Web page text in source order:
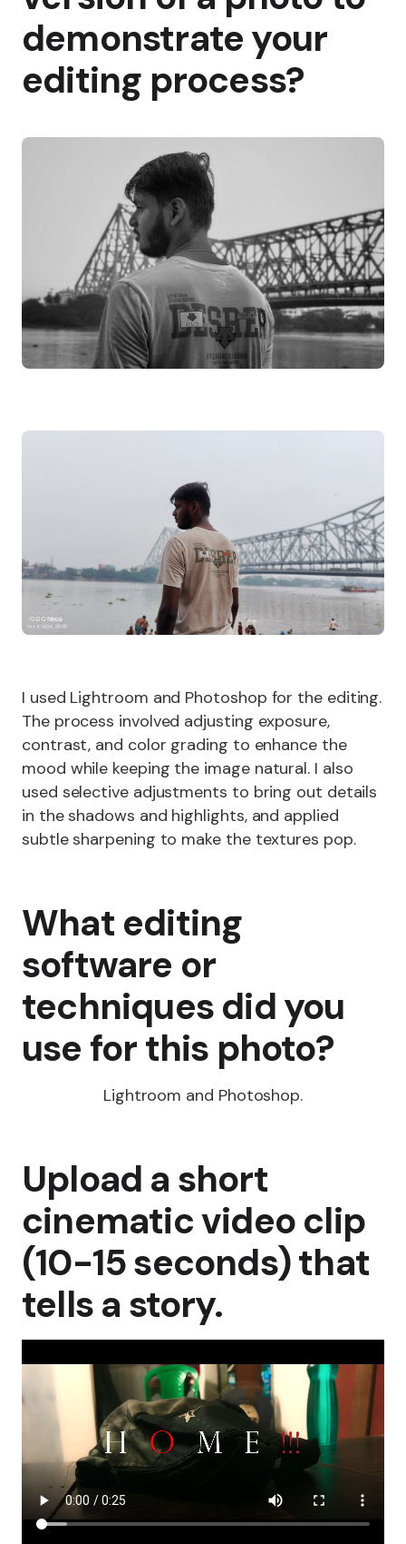
demonstrate your
editing process?
I used Lightroom and Photoshop for the editing.
The process involved adjusting exposure,
contrast, and color grading to enhance the
mood while keeping the image natural. I also
used selective adjustments to bring out details
in the shadows and highlights, and applied
subtle sharpening to make the textures pop.
What editing
software or
techniques did you
use for this photo?
Lightroom and Photoshop.
Upload a short
cinematic video clip
(10-15 seconds) that
tells a story.